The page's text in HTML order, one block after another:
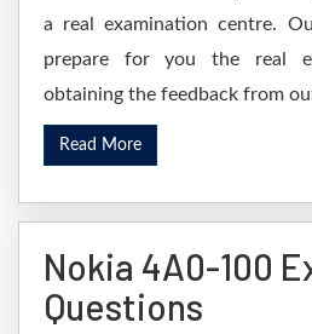
a real examination centre.
prepare for you the real
obtaining the feedback from
Read More
Nokia 4A0-100
Questions